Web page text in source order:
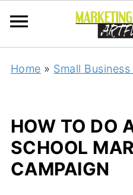
Home » Small
HOW TO DO
SCHOOL
CAMPAIGN